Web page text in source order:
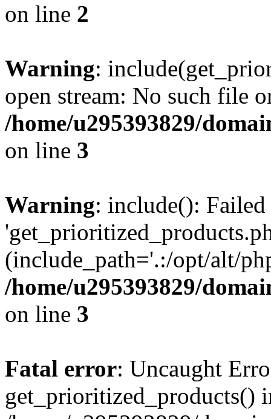
on line 2
Warning:
open stream: No such file
/home/u295393829/
on line 3
Warning: include():
(include_path='.:/opt/alt/
/home/u295393829/
on line 3
Fatal error: Uncaught
get_prioritized_products()